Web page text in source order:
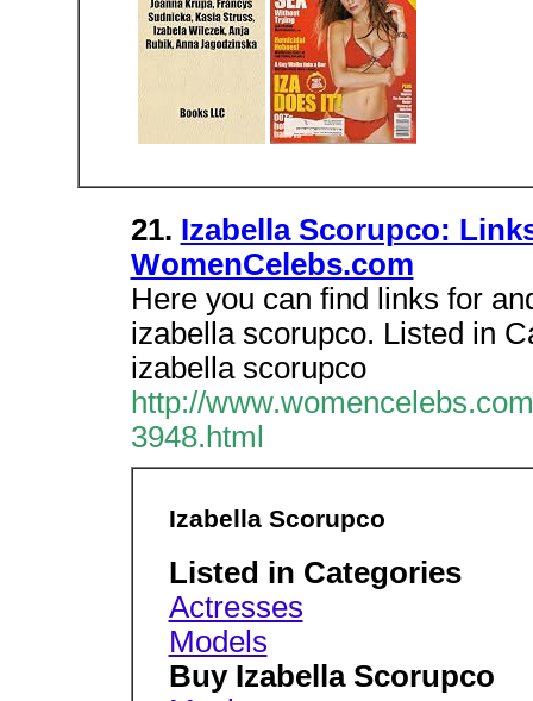
21. Izabella Scorupco:
WomenCelebs.com
Here you can find links for
izabella scorupco. Listed in
izabella scorupco
http://
3948.html
Izabella Scorupco
Listed in Categories
Actresses
Models
Buy Izabella Scorupco